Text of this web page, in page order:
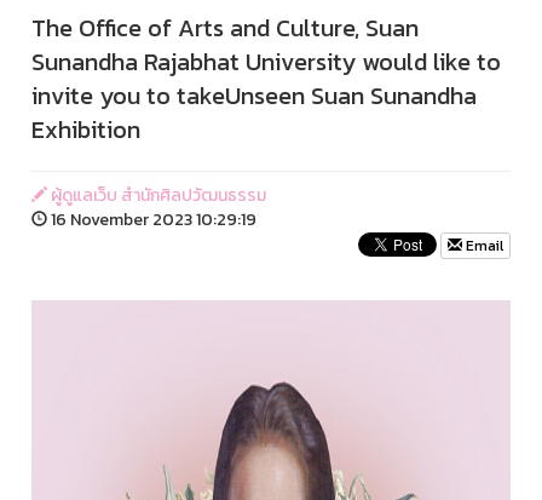
The Office of Arts and Culture, Suan
Sunandha Rajabhat University would like to
invite you to takeUnseen Suan Sunandha
Exhibition
ผู้ดูแลเว็บ สำนักศิลปวัฒนธรรม
16 November 2023 10:29:19
Email